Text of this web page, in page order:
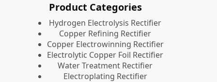
Product Categories
​Hydrogen Electrolysis Rectifier
Copper Refining Rectifier
Copper Electrowinning Rectifier
Electrolytic Copper Foil Rectifier
Water Treatment Rectifier
Electroplating Rectifier